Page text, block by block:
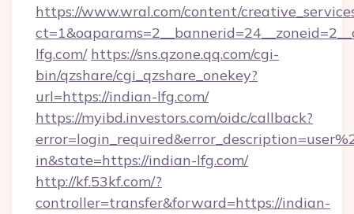
https://www.wral.com/content/
lfg.com/ https://sns.qzone.qq.com/cgi-
bin/qzshare/cgi_qzshare_onekey?
url=https://indian-lfg.com/
https://myibd.investors.com/oidc/callback?
in&state=https://indian-lfg.com/
http://kf.53kf.com/?
controller=transfer&forward=https://indian-